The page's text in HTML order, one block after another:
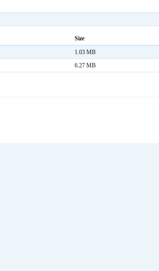
Size
1.03 MB
6.27 MB